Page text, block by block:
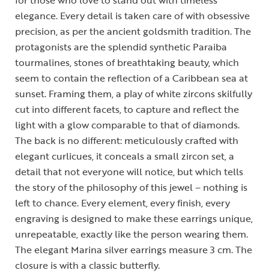
elegance. Every detail is taken care of with obsessive
precision, as per the ancient goldsmith tradition. The
protagonists are the splendid synthetic Paraiba
tourmalines, stones of breathtaking beauty, which
seem to contain the reflection of a Caribbean sea at
sunset. Framing them, a play of white zircons skilfully
cut into different facets, to capture and reflect the
light with a glow comparable to that of diamonds.
The back is no different: meticulously crafted with
elegant curlicues, it conceals a small zircon set, a
detail that not everyone will notice, but which tells
the story of the philosophy of this jewel – nothing is
left to chance. Every element, every finish, every
engraving is designed to make these earrings unique,
unrepeatable, exactly like the person wearing them.
The elegant Marina silver earrings measure 3 cm. The
closure is with a classic butterfly.